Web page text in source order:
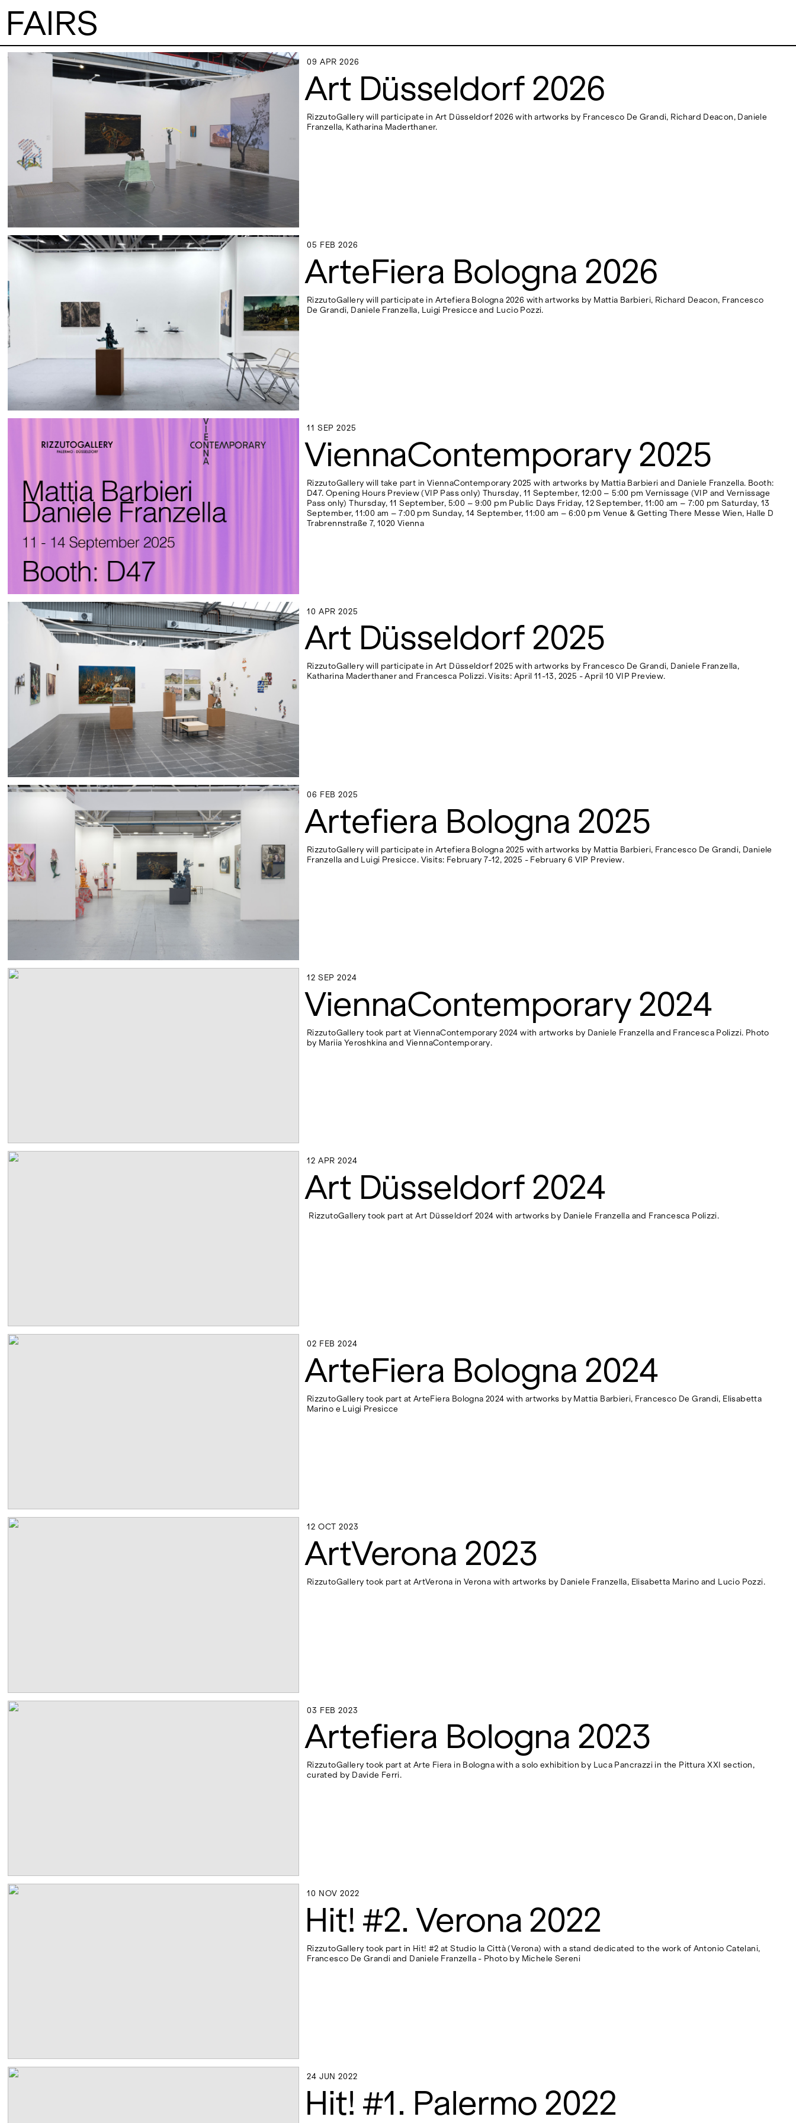
FAIRS
EXHIBITIONS
ARTISTS
NEWS
FAIRS
ABOUT
PALERMO: Tuesday to Saturday from 3PM
to 7PM
DÜSSELDORF: Fridays from 4:00 PM to 6:00
PM and Saturdays from 11:00 AM to 1:00 PM,
or by appointment at +49 157 73718369.
CONTACT
PALERMO: +39 091 6496654
info@rizzutogallery.com
DÜSSELDORF: +49 (0) 157 73718369
dus@rizzutogallery.com
ADDRESS
Via Maletto, 5, 90133 Palermo, Italy
NEWSLETTER
09 APR 2026
Art Düsseldorf 2026
RizzutoGallery will participate in Art Düsseldorf 2026 with artworks by Francesco De Grandi, Richard Deacon, Daniele
Franzella, Katharina Maderthaner.
05 FEB 2026
ArteFiera Bologna 2026
RizzutoGallery will participate in Artefiera Bologna 2026 with artworks by Mattia Barbieri, Richard Deacon, Francesco
De Grandi, Daniele Franzella, Luigi Presicce and Lucio Pozzi.
11 SEP 2025
ViennaContemporary 2025
RizzutoGallery will take part in ViennaContemporary 2025 with artworks by Mattia Barbieri and Daniele Franzella. Booth:
D47. Opening Hours Preview (VIP Pass only) Thursday, 11 September, 12:00 – 5:00 pm Vernissage (VIP and Vernissage
Pass only) Thursday, 11 September, 5:00 – 9:00 pm Public Days Friday, 12 September, 11:00 am – 7:00 pm Saturday, 13
September, 11:00 am – 7:00 pm Sunday, 14 September, 11:00 am – 6:00 pm Venue & Getting There Messe Wien, Halle D
Trabrennstraße 7, 1020 Vienna
10 APR 2025
Art Düsseldorf 2025
RizzutoGallery will participate in Art Düsseldorf 2025 with artworks by Francesco De Grandi, Daniele Franzella,
Katharina Maderthaner and Francesca Polizzi. Visits: April 11-13, 2025 - April 10 VIP Preview.
06 FEB 2025
Artefiera Bologna 2025
RizzutoGallery will participate in Artefiera Bologna 2025 with artworks by Mattia Barbieri, Francesco De Grandi, Daniele
Franzella and Luigi Presicce. Visits: February 7-12, 2025 - February 6 VIP Preview.
12 SEP 2024
ViennaContemporary 2024
RizzutoGallery took part at ViennaContemporary 2024 with artworks by Daniele Franzella and Francesca Polizzi. Photo
by Mariia Yeroshkina and ViennaContemporary.
12 APR 2024
Art Düsseldorf 2024
RizzutoGallery took part at Art Düsseldorf 2024 with artworks by Daniele Franzella and Francesca Polizzi.
02 FEB 2024
ArteFiera Bologna 2024
RizzutoGallery took part at ArteFiera Bologna 2024 with artworks by Mattia Barbieri, Francesco De Grandi, Elisabetta
Marino e Luigi Presicce
12 OCT 2023
ArtVerona 2023
RizzutoGallery took part at ArtVerona in Verona with artworks by Daniele Franzella, Elisabetta Marino and Lucio Pozzi.
03 FEB 2023
Artefiera Bologna 2023
RizzutoGallery took part at Arte Fiera in Bologna with a solo exhibition by Luca Pancrazzi in the Pittura XXI section,
curated by Davide Ferri.
10 NOV 2022
Hit! #2. Verona 2022
RizzutoGallery took part in Hit! #2 at Studio la Città (Verona) with a stand dedicated to the work of Antonio Catelani,
Francesco De Grandi and Daniele Franzella - Photo by Michele Sereni
24 JUN 2022
Hit! #1. Palermo 2022